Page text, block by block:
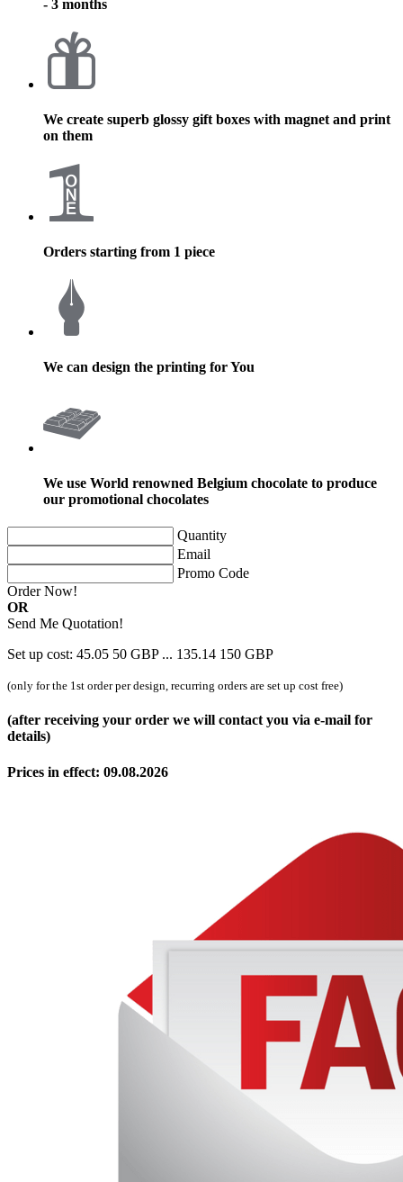
- 3 months
We create superb glossy gift boxes with magnet and print
on them
Orders starting from 1 piece
We can design the printing for You
We use World renowned Belgium chocolate to produce
our promotional chocolates
Quantity
Email
Promo Code
Order Now!
OR
Send Me Quotation!
Set up cost: 45.05 50 GBP ... 135.14 150 GBP
(only for the 1st order per design, recurring orders are set up cost free)
(after receiving your order we will contact you via e-mail for
details)
Prices in effect: 09.08.2026